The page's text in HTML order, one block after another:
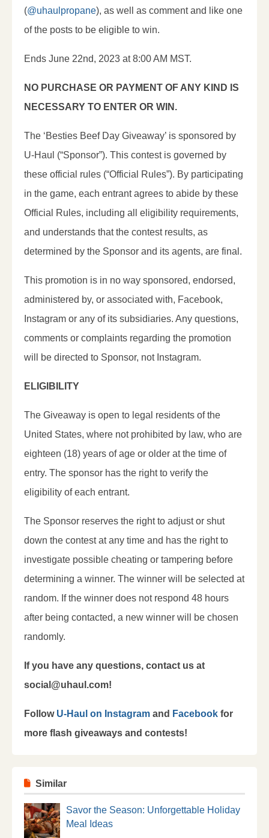
(@uhaulpropane), as well as comment and like one
of the posts to be eligible to win.
Ends June 22nd, 2023 at 8:00 AM MST.
NO PURCHASE OR PAYMENT OF ANY KIND IS
NECESSARY TO ENTER OR WIN.
The ‘Besties Beef Day Giveaway’ is sponsored by
U-Haul (“Sponsor”). This contest is governed by
these official rules (“Official Rules”). By participating
in the game, each entrant agrees to abide by these
Official Rules, including all eligibility requirements,
and understands that the contest results, as
determined by the Sponsor and its agents, are final.
This promotion is in no way sponsored, endorsed,
administered by, or associated with, Facebook,
Instagram or any of its subsidiaries. Any questions,
comments or complaints regarding the promotion
will be directed to Sponsor, not Instagram.
ELIGIBILITY
The Giveaway is open to legal residents of the
United States, where not prohibited by law, who are
eighteen (18) years of age or older at the time of
entry. The sponsor has the right to verify the
eligibility of each entrant.
The Sponsor reserves the right to adjust or shut
down the contest at any time and has the right to
investigate possible cheating or tampering before
determining a winner. The winner will be selected at
random. If the winner does not respond 48 hours
after being contacted, a new winner will be chosen
randomly.
If you have any questions, contact us at
social@uhaul.com!
Follow U-Haul on Instagram and Facebook for
more flash giveaways and contests!
Similar
Savor the Season: Unforgettable Holiday
Meal Ideas